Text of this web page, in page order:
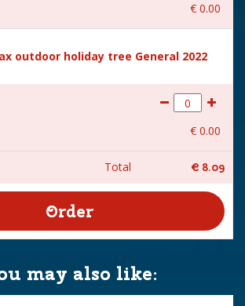
€ 0.00
outdoor holiday tree General 2022
€ 0.00
Total € 8.09
may also like: